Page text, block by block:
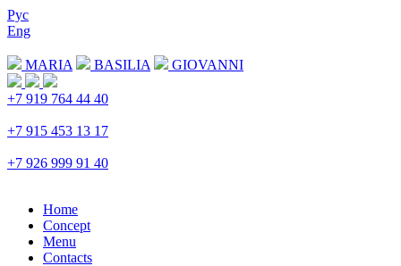
Рус
Eng
MARIA
BASILIA GIOVANNI
+7 919 764 44 40
+7 915 453 13 17
+7 926 999 91 40
Home
Concept
Menu
Contacts